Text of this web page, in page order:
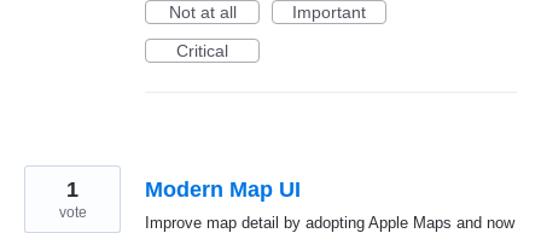
Not at all
Important
Critical
Modern Map UI
Improve map detail by adopting Apple Maps and now
1
vote